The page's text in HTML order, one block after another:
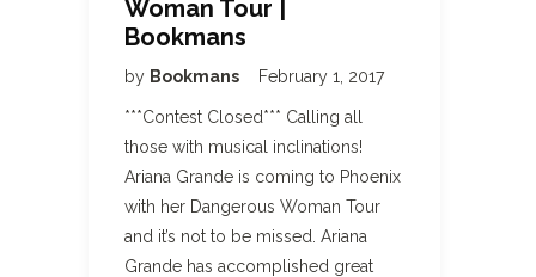
Woman Tour |
Bookmans
by Bookmans February 1, 2017
***Contest Closed*** Calling all
those with musical inclinations!
Ariana Grande is coming to Phoenix
with her Dangerous Woman Tour
and it’s not to be missed. Ariana
Grande has accomplished great